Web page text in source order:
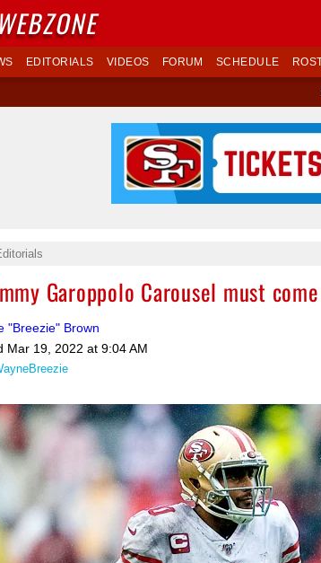
EDITORIALS VIDEOS FORUM SCHEDULE
Garoppolo Carousel must
"Breezie" Brown
Mar 19, 2022 at 9:04 AM